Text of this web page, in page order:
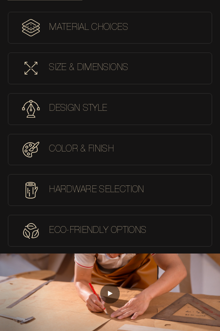
MATERIAL CHOICES
SIZE & DIMENSIONS
DESIGN STYLE
COLOR & FINISH
HARDWARE SELECTION
ECO-FRIENDLY OPTIONS